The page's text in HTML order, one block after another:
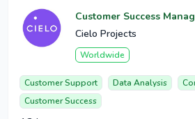
Customer Success
Cielo Projects
Worldwide
Customer Support Data Analysis
Customer Success